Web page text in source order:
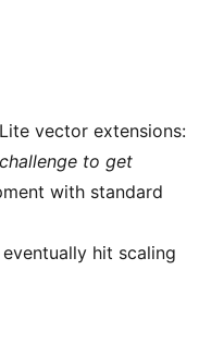
vector extensions:
to get
with standard
hit scaling